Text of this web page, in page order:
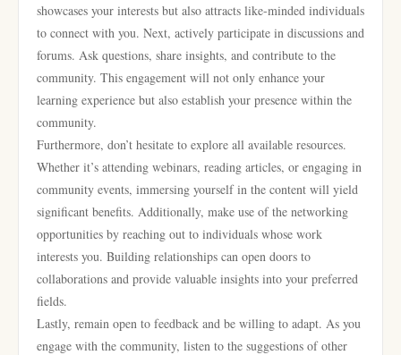
showcases your interests but also attracts like-minded individuals
to connect with you. Next, actively participate in discussions and
forums. Ask questions, share insights, and contribute to the
community. This engagement will not only enhance your
learning experience but also establish your presence within the
community.
Furthermore, don’t hesitate to explore all available resources.
Whether it’s attending webinars, reading articles, or engaging in
community events, immersing yourself in the content will yield
significant benefits. Additionally, make use of the networking
opportunities by reaching out to individuals whose work
interests you. Building relationships can open doors to
collaborations and provide valuable insights into your preferred
fields.
Lastly, remain open to feedback and be willing to adapt. As you
engage with the community, listen to the suggestions of other